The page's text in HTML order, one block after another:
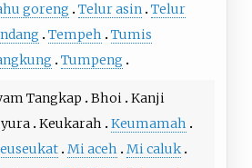
goreng
Telur asin Telur
Tempeh
Tumis
Tumpeng
Tangkap Bhoi Kanji
Keukarah
Keumamah
Mi aceh
Mi caluk